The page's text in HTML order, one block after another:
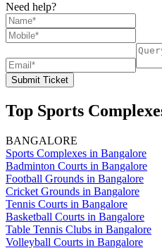
Need help?
Submit Ticket
Top Sports
BANGALORE
Sports Complexes in Bangalore
Badminton Courts in Bangalore
Football Grounds in Bangalore
Cricket Grounds in Bangalore
Tennis Courts in Bangalore
Basketball Courts in Bangalore
Table Tennis Clubs in Bangalore
Volleyball Courts in Bangalore